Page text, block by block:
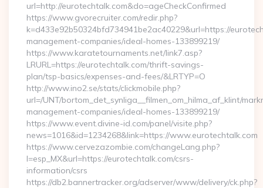
url=http://eurotechtalk.com&do=ageCheckConfirmed
https://www.gvorecruiter.com/redir.php?
k=d433e92b50324bfd734941be2ac40229&url=https://
management-companies/ideal-homes-133899219/
https://www.karatetournaments.net/link7.asp?
LRURL=https://eurotechtalk.com/thrift-savings-
plan/tsp-basics/expenses-and-fees/&LRTYP=O
http://www.ino2.se/stats/clickmobile.php?
url=/UNT/bortom_det_synliga__filmen_om_hilma_af_klint/
management-companies/ideal-homes-133899219/
https://www.event.divine-id.com/panel/visite.php?
news=1016&id=1234268&link=https://www.eurotechtalk.com
https://www.cervezazombie.com/changeLang.php?
l=esp_MX&url=https://eurotechtalk.com/csrs-
information/csrs
https://db2.bannertracker.org/adserver/www/delivery/ck.php?